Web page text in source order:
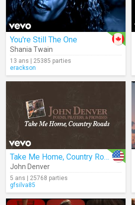
You're Still The One
Shania Twain
13 ans | 25385 parties
erackson
Take Me Home, Country Roads (Audio)
John Denver
5 ans | 25768 parties
gfsilva85